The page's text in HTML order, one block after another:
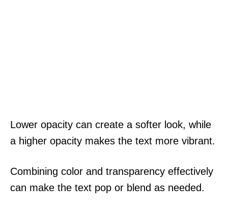
Lower opacity can create a softer look, while
a higher opacity makes the text more vibrant.
Combining color and transparency effectively
can make the text pop or blend as needed.